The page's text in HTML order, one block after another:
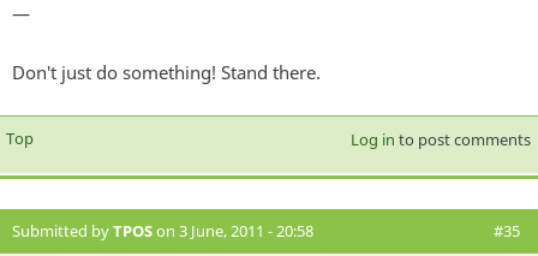
—
Don't just do something! Stand there.
Top Log in to post comments
Submitted byTPOSon 3 June, 2011 - 20:58 #35